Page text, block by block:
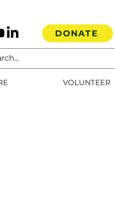
DONATE
VOLUNTEER